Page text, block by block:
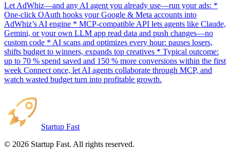
Let AdWhiz—and any AI agent you already use—run your ads: *
One-click OAuth hooks your Google & Meta accounts into
AdWhiz’s AI engine * MCP-compatible API lets agents like Claude,
Gemini, or your own LLM app read data and push changes—no
custom code * AI scans and optimizes every hour: pauses losers,
shifts budget to winners, expands top creatives * Typical outcome:
up to 70 % spend saved and 150 % more conversions within the first
week Connect once, let AI agents collaborate through MCP, and
watch wasted budget turn into profitable growth.
Startup Fast
© 2026 Startup Fast. All rights reserved.